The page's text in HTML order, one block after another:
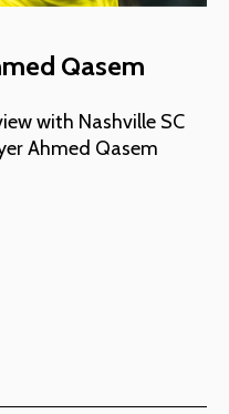
Qasem
with Nashville SC
Ahmed Qasem